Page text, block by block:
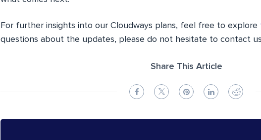
For further insights into our Cloudways plans, feel free to explore
questions about the updates, please do not hesitate to contact
Share This Article